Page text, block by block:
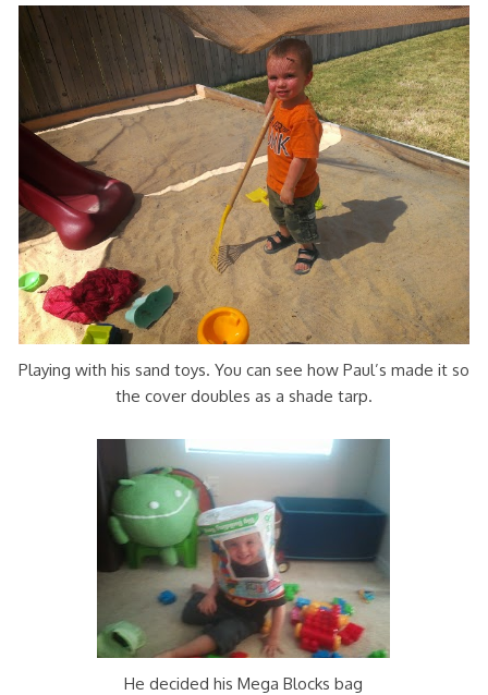
Playing with his sand toys. You can see how Paul’s made it so
the cover doubles as a shade tarp.
He decided his Mega Blocks bag